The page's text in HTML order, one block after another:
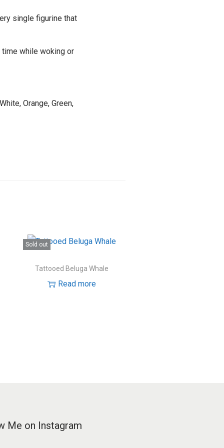
single figurine that
time while woking or
Orange, Green,
Sold out
Tattooed Beluga Whale
Read more
Me on Instagram